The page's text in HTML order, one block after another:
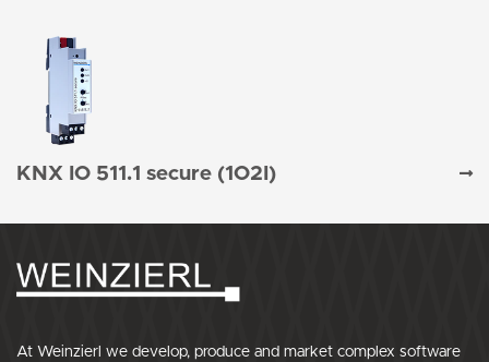
KNX IO 511.1 secure (1O2I)
At Weinzierl we develop, produce and market complex software